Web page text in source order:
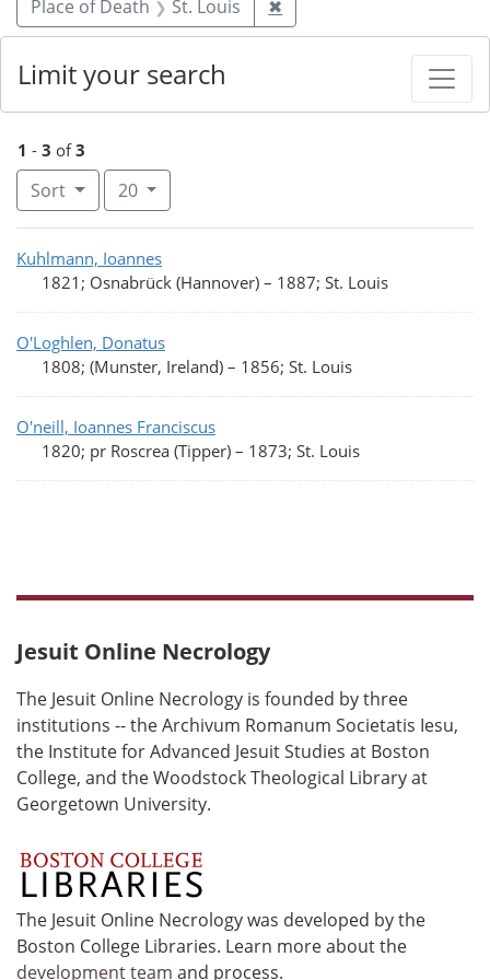
Place of Death
St. Louis ✖
1 - 3 of3
Sort Number of results to display per page
20per page
Search Results
Kuhlmann, Ioannes
1821; Osnabrück (Hannover) – 1887; St. Louis
O'Loghlen, Donatus
1808; (Munster, Ireland) – 1856; St. Louis
O'neill, Ioannes Franciscus
1820; pr Roscrea (Tipper) – 1873; St. Louis
Limit your search
Jesuit Online Necrology
The Jesuit Online Necrology is founded by three
institutions -- the Archivum Romanum Societatis Iesu,
the Institute for Advanced Jesuit Studies at Boston
College, and the Woodstock Theological Library at
Georgetown University.
The Jesuit Online Necrology was developed by the
Boston College Libraries. Learn more about the
development team and process.